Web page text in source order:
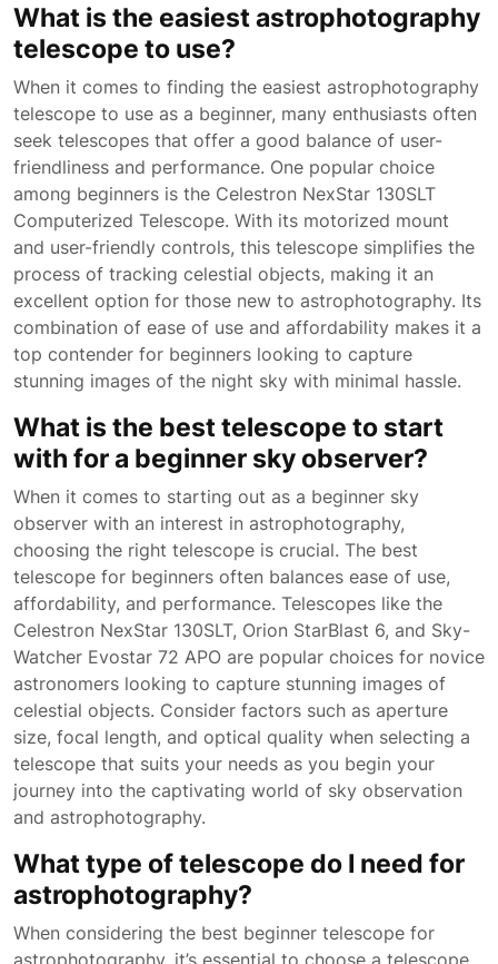
What is the easiest astrophotography
telescope to use?
When it comes to finding the easiest astrophotography
telescope to use as a beginner, many enthusiasts often
seek telescopes that offer a good balance of user-
friendliness and performance. One popular choice
among beginners is the Celestron NexStar 130SLT
Computerized Telescope. With its motorized mount
and user-friendly controls, this telescope simplifies the
process of tracking celestial objects, making it an
excellent option for those new to astrophotography. Its
combination of ease of use and affordability makes it a
top contender for beginners looking to capture
stunning images of the night sky with minimal hassle.
What is the best telescope to start
with for a beginner sky observer?
When it comes to starting out as a beginner sky
observer with an interest in astrophotography,
choosing the right telescope is crucial. The best
telescope for beginners often balances ease of use,
affordability, and performance. Telescopes like the
Celestron NexStar 130SLT, Orion StarBlast 6, and Sky-
Watcher Evostar 72 APO are popular choices for novice
astronomers looking to capture stunning images of
celestial objects. Consider factors such as aperture
size, focal length, and optical quality when selecting a
telescope that suits your needs as you begin your
journey into the captivating world of sky observation
and astrophotography.
What type of telescope do I need for
astrophotography?
When considering the best beginner telescope for
astrophotography, it’s essential to choose a telescope